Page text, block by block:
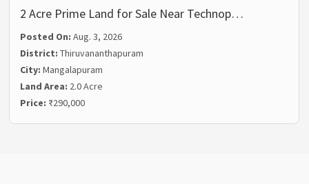
2 Acre Prime Land for Sale Near Technop…
Posted On:Aug. 3, 2026
District:Thiruvananthapuram
City:Mangalapuram
Land Area: 2.0 Acre
Price: ₹290,000